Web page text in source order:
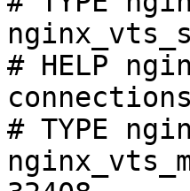
# HELP
connections
# TYPE